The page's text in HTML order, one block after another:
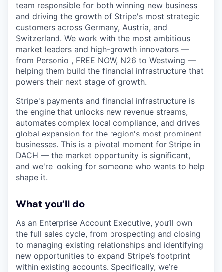
team responsible for both winning new business
and driving the growth of Stripe's most strategic
customers across Germany, Austria, and
Switzerland. We work with the most ambitious
market leaders and high-growth innovators —
from Personio , FREE NOW, N26 to Westwing —
helping them build the financial infrastructure that
powers their next stage of growth.
Stripe's payments and financial infrastructure is
the engine that unlocks new revenue streams,
automates complex local compliance, and drives
global expansion for the region's most prominent
businesses. This is a pivotal moment for Stripe in
DACH — the market opportunity is significant,
and we're looking for someone who wants to help
shape it.
What you’ll do
As an Enterprise Account Executive, you’ll own
the full sales cycle, from prospecting and closing
to managing existing relationships and identifying
new opportunities to expand Stripe’s footprint
within existing accounts. Specifically, we’re